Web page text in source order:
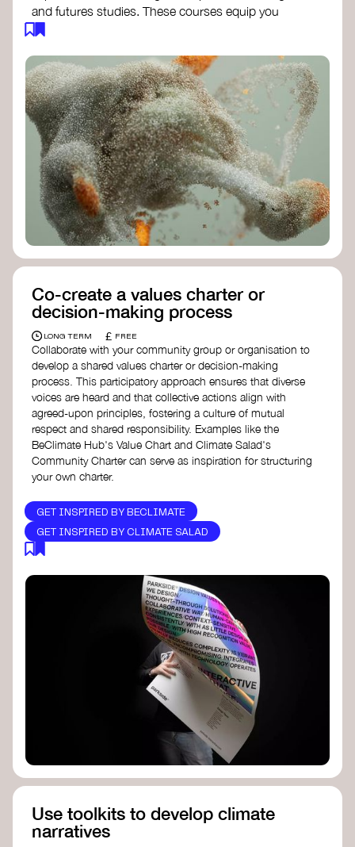
and futures studies. These courses equip you
with tools to envision and design alternative
Futures Studies and Speculative Design
Certificate
- The New School​
Speculative Design Futures- IADT​
Speculative Design Course- LAB
Muotoiluinstituutti and Hi Shine
Co-create a values charter or
decision-making process
LONG TERM £ FREE
Collaborate with your community group or organisation to
develop a shared values charter or decision-making
process. This participatory approach ensures that diverse
voices are heard and that collective actions align with
agreed-upon principles, fostering a culture of mutual
respect and shared responsibility. Examples like the
BeClimate Hub's Value Chart and Climate Salad's
Community Charter can serve as inspiration for structuring
your own charter.
GET INSPIRED BY BECLIMATE
GET INSPIRED BY CLIMATE SALAD
Use toolkits to develop climate
narratives